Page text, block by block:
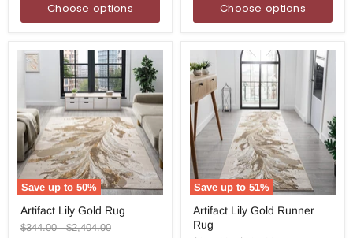
Choose options Choose options
Save up to50%
Lily
Gold
Artifact Lily Gold Rug
Original
$344.00-Original
$2,404.00
Save up to51%
Lily
Gold
Artifact Lily Gold Runner
Rug